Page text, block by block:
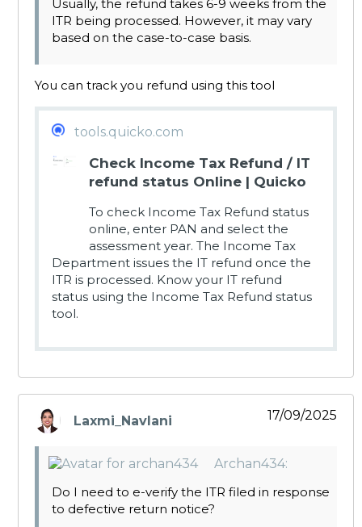
Usually, the refund takes 6-9 weeks from the
ITR being processed. However, it may vary
based on the case-to-case basis.
You can track you refund using this tool
tools.quicko.com
Check Income Tax Refund / IT
refund status Online | Quicko
To check Income Tax Refund status
online, enter PAN and select the
assessment year. The Income Tax
Department issues the IT refund once the
ITR is processed. Know your IT refund
status using the Income Tax Refund status
tool.
Laxmi_Navlani
says:
17/09/2025
Archan434:
Do I need to e-verify the ITR filed in response
to defective return notice?